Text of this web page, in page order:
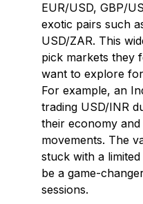
EUR/USD, GBP/
exotic pairs such
USD/ZAR. This
pick markets they
want to explore
For example, an
trading USD/INR
their economy
movements. The
stuck with a
be a game-
sessions.